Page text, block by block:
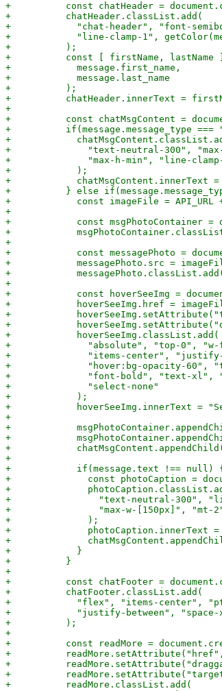
+          const chatHeader =
+          chatHeader.classList.add(
+            "chat-header", "font-
+            "line-clamp-1",
+          );
+          const [ firstName, lastName ]
+            message.first_name,
+            message.last_name
+          );
+          chatHeader.innerText =
+
+          const chatMsgContent =
+          if(message.message_type
+
+              "text-neutral-300", "max-
+              "max-h-min", "line-
+            );
+            chatMsgContent.innerText =
+          } else
+            const imageFile =
+
+            const msgPhotoContainer =
+
+
+            const messagePhoto =
+            messagePhoto.src =
+
+
+            const hoverSeeImg =
+            hoverSeeImg.href =
+
+
+            hoverSeeImg.classList.add(
+              "absolute", "top-0", "w-
+              "items-center", "justify-
+              "hover:bg-opacity-60",
+              "font-bold", "text-xl",
+              "select-none"
+            );
+            hoverSeeImg.innerText =
+
+
+
+
+
+            if(message.text !== null) {
+              const photoCaption =
+
+                "text-neutral-300",
+                "max-w-[150px]", "mt-
+              );
+              photoCaption.innerText =
+
+            }
+          }
+
+          const chatFooter =
+          chatFooter.classList.add(
+            "flex", "items-center",
+            "justify-between", "space-
+          );
+
+          const readMore =
+
+
+
+          readMore.classList.add(